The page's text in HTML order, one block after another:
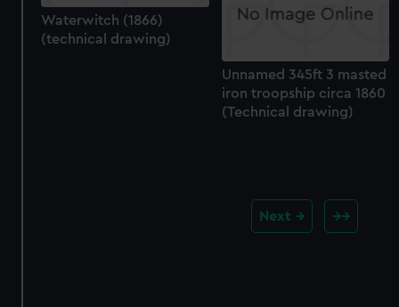
Waterwitch (1866)
(technical drawing)
Unnamed 345ft 3 masted
iron troopship circa 1860
(Technical drawing)
Next